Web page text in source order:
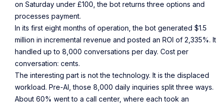
on Saturday under £100, the bot returns three options and
processes payment.
In its first eight months of operation, the bot generated $1.5
million in incremental revenue and posted an ROI of 2,335%. It
handled up to 8,000 conversations per day. Cost per
conversation: cents.
The interesting part is not the technology. It is the displaced
workload. Pre-AI, those 8,000 daily inquiries split three ways.
About 60% went to a call center, where each took an